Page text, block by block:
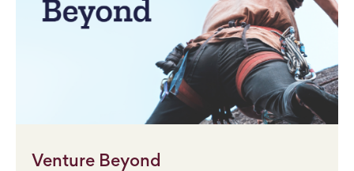
Venture Beyond